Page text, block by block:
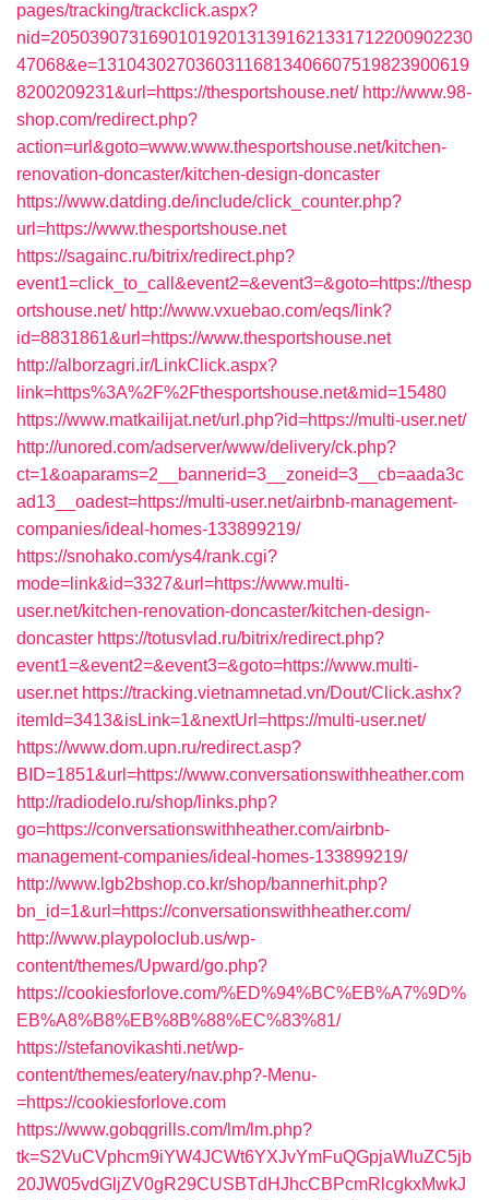
pages/tracking/trackclick.aspx?
nid=2050390731690101920131391621331712200902230
47068&e=13104302703603116813406607519823900619
8200209231&url=https://thesportshouse.net/ http://www.98-
shop.com/redirect.php?
action=url&goto=www.www.thesportshouse.net/kitchen-
renovation-doncaster/kitchen-design-doncaster
https://www.datding.de/include/click_counter.php?
url=https://www.thesportshouse.net
https://sagainc.ru/bitrix/redirect.php?
event1=click_to_call&event2=&event3=&goto=https://thesp
ortshouse.net/ http://www.vxuebao.com/eqs/link?
id=8831861&url=https://www.thesportshouse.net
http://alborzagri.ir/LinkClick.aspx?
link=https%3A%2F%2Fthesportshouse.net&mid=15480
https://www.matkailijat.net/url.php?id=https://multi-user.net/
http://unored.com/adserver/www/delivery/ck.php?
ct=1&oaparams=2__bannerid=3__zoneid=3__cb=aada3c
ad13__oadest=https://multi-user.net/airbnb-management-
companies/ideal-homes-133899219/
https://snohako.com/ys4/rank.cgi?
mode=link&id=3327&url=https://www.multi-
user.net/kitchen-renovation-doncaster/kitchen-design-
doncaster https://totusvlad.ru/bitrix/redirect.php?
event1=&event2=&event3=&goto=https://www.multi-
user.net https://tracking.vietnamnetad.vn/Dout/Click.ashx?
itemId=3413&isLink=1&nextUrl=https://multi-user.net/
https://www.dom.upn.ru/redirect.asp?
BID=1851&url=https://www.conversationswithheather.com
http://radiodelo.ru/shop/links.php?
go=https://conversationswithheather.com/airbnb-
management-companies/ideal-homes-133899219/
http://www.lgb2bshop.co.kr/shop/bannerhit.php?
bn_id=1&url=https://conversationswithheather.com/
http://www.playpoloclub.us/wp-
content/themes/Upward/go.php?
https://cookiesforlove.com/%ED%94%BC%EB%A7%9D%
EB%A8%B8%EB%8B%88%EC%83%81/
https://stefanovikashti.net/wp-
content/themes/eatery/nav.php?-Menu-
=https://cookiesforlove.com
https://www.gobqgrills.com/lm/lm.php?
tk=S2VuCVphcm9iYW4JCWt6YXJvYmFuQGpjaWluZC5jb
20JW05vdGljZV0gR29CUSBTdHJhcCBPcmRlcgkxMwkJ